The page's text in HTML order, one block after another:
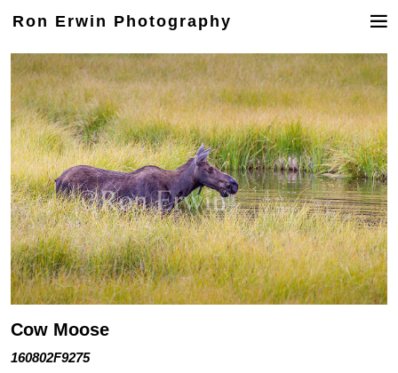
Ron Erwin Photography
Cow Moose
160802F9275